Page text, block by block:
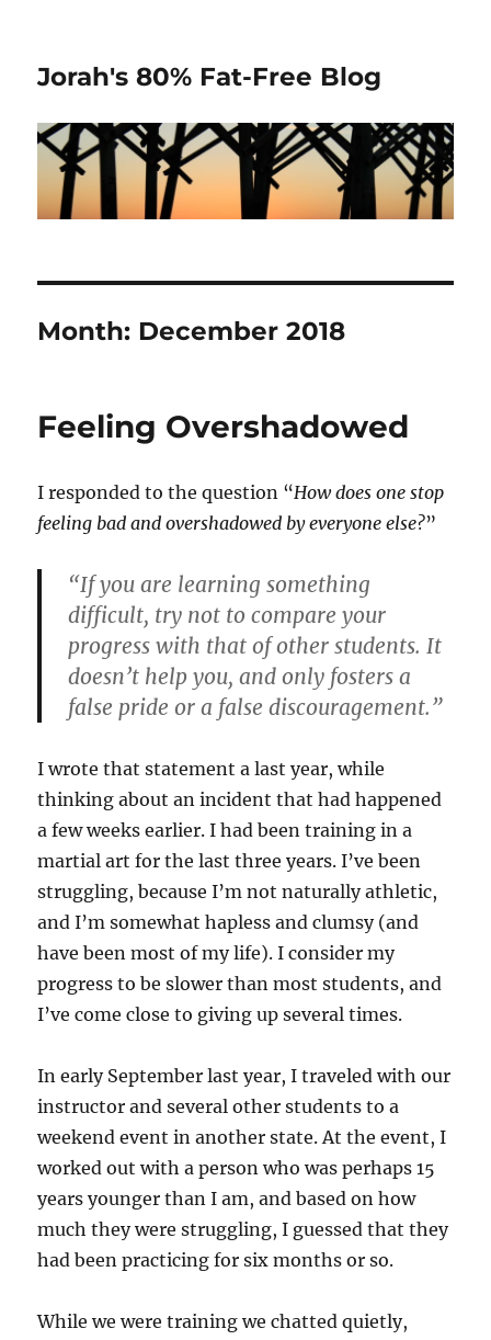
Jorah's 80% Fat-Free Blog
Month: December 2018
Feeling Overshadowed
I responded to the question “How does one stop
feeling bad and overshadowed by everyone else?”
“If you are learning something
difficult, try not to compare your
progress with that of other students. It
doesn’t help you, and only fosters a
false pride or a false discouragement.”
I wrote that statement a last year, while
thinking about an incident that had happened
a few weeks earlier. I had been training in a
martial art for the last three years. I’ve been
struggling, because I’m not naturally athletic,
and I’m somewhat hapless and clumsy (and
have been most of my life). I consider my
progress to be slower than most students, and
I’ve come close to giving up several times.
In early September last year, I traveled with our
instructor and several other students to a
weekend event in another state. At the event, I
worked out with a person who was perhaps 15
years younger than I am, and based on how
much they were struggling, I guessed that they
had been practicing for six months or so.
While we were training we chatted quietly,